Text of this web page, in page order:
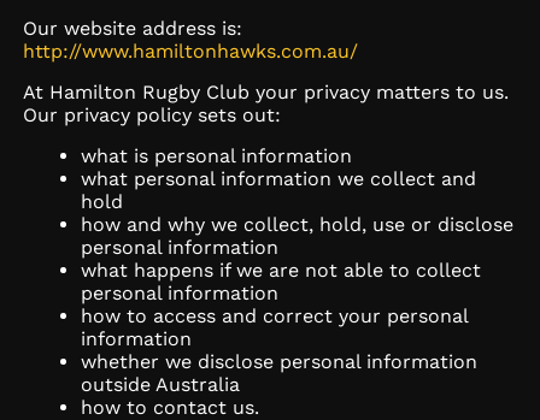
Our website address is:
http://www.hamiltonhawks.com.au/
At Hamilton Rugby Club your privacy matters to us.
Our privacy policy sets out:
what is personal information
what personal information we collect and
hold
how and why we collect, hold, use or disclose
personal information
what happens if we are not able to collect
personal information
how to access and correct your personal
information
whether we disclose personal information
outside Australia
how to contact us.